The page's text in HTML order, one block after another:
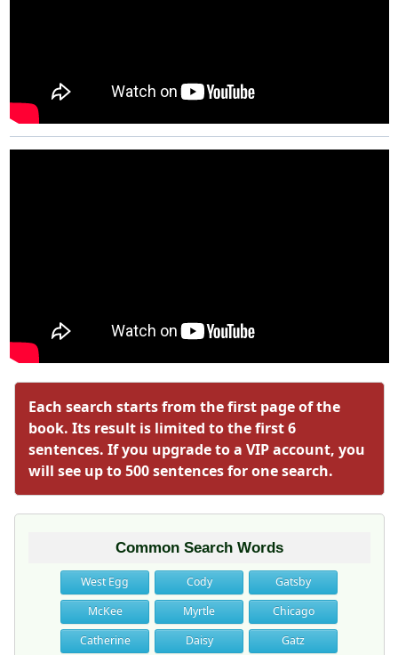
Each search starts from the first page of the
book. Its result is limited to the first 6
sentences. If you upgrade to a VIP account, you
will see up to 500 sentences for one search.
Common Search Words
West Egg Cody
Gatsby
McKee
Myrtle
Chicago
Catherine
Daisy
Gatz